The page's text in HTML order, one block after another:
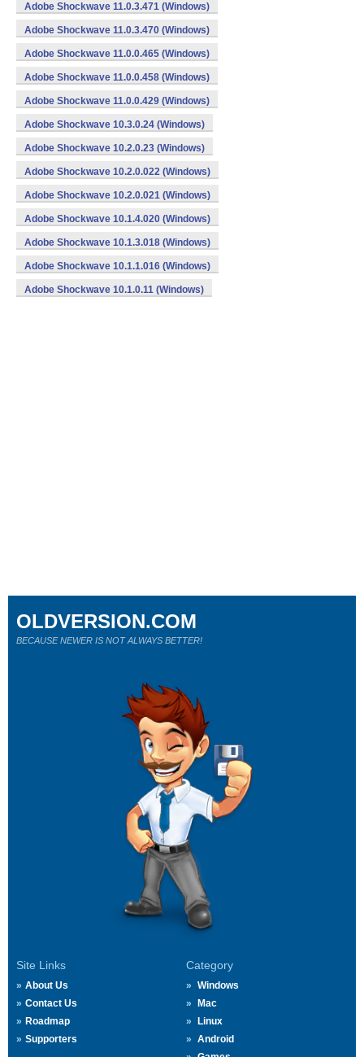
Adobe Shockwave 11.0.3.471 (Windows)
Adobe Shockwave 11.0.3.470 (Windows)
Adobe Shockwave 11.0.0.465 (Windows)
Adobe Shockwave 11.0.0.458 (Windows)
Adobe Shockwave 11.0.0.429 (Windows)
Adobe Shockwave 10.3.0.24 (Windows)
Adobe Shockwave 10.2.0.23 (Windows)
Adobe Shockwave 10.2.0.022 (Windows)
Adobe Shockwave 10.2.0.021 (Windows)
Adobe Shockwave 10.1.4.020 (Windows)
Adobe Shockwave 10.1.3.018 (Windows)
Adobe Shockwave 10.1.1.016 (Windows)
Adobe Shockwave 10.1.0.11 (Windows)
Site Links
About Us
Contact Us
Roadmap
Supporters
Category
Windows
Mac
Linux
Android
OLDVERSION.COM
BECAUSE NEWER IS NOT ALWAYS BETTER!